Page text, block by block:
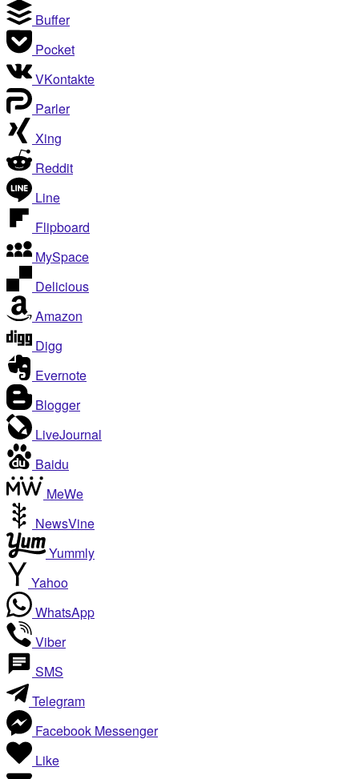
Buffer
Pocket
VKontakte
Parler
Xing
Reddit
Line
Flipboard
MySpace
Delicious
Amazon
Digg
Evernote
Blogger
LiveJournal
Baidu
MeWe
NewsVine
Yummly
Yahoo
WhatsApp
Viber
SMS
Telegram
Facebook Messenger
Like